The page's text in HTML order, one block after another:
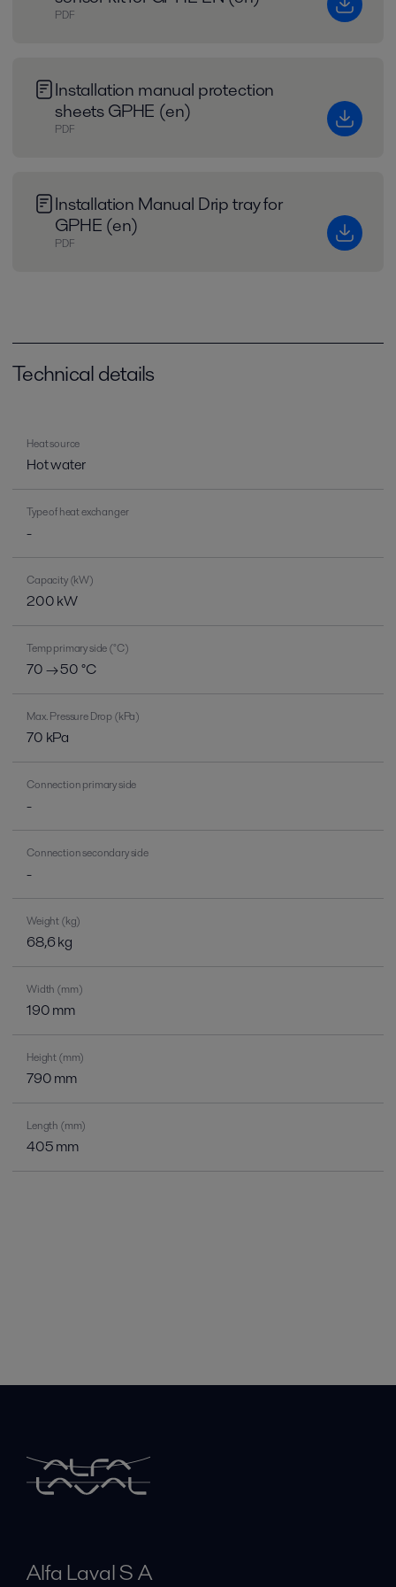
PDF
Installation manual protection
sheets GPHE (en)
PDF
Installation Manual Drip tray for
GPHE (en)
PDF
Technical details
Heat source
Hot water
Type of heat exchanger
-
Capacity (kW)
200 kW
Temp primary side (°C)
70 → 50 °C
Max. Pressure Drop (kPa)
70 kPa
Connection primary side
-
Connection secondary side
-
Weight (kg)
68,6 kg
Width (mm)
190 mm
Height (mm)
790 mm
Length (mm)
405 mm
Alfa Laval S A